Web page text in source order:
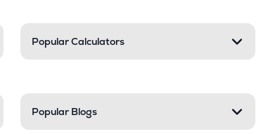
Popular Calculators
Popular Blogs